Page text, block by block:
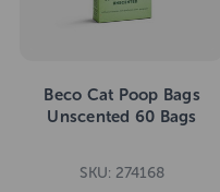
Beco Cat Poop Bags
Unscented 60 Bags
SKU: 274168